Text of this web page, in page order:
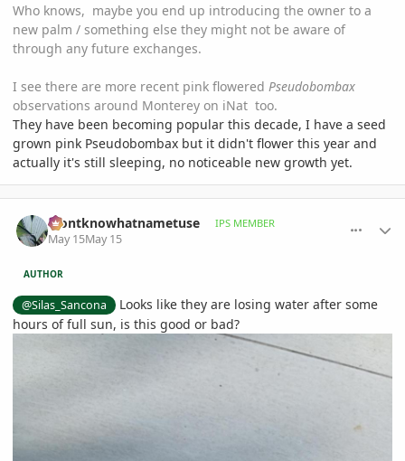
Who knows, maybe you end up introducing the owner to a
new palm / something else they might not be aware of
through any future exchanges.
I see there are more recent pink flowered Pseudobombax
observations around Monterey on iNat too.
They have been becoming popular this decade, I have a seed
grown pink Pseudobombax but it didn't flower this year and
actually it's still sleeping, no noticeable new growth yet.
idontknowhatnametuse IPS MEMBER
May 15May 15
AUTHOR
@Silas_Sancona
Looks like they are losing water after some
hours of full sun, is this good or bad?